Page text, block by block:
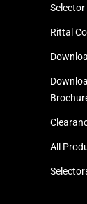
Selector
Rittal
All